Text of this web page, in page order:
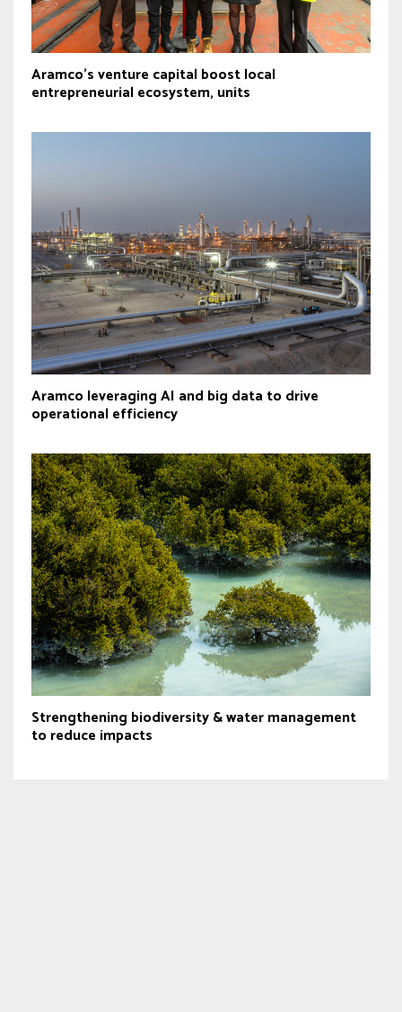
Aramco’s venture capital boost local
entrepreneurial ecosystem, units
Aramco leveraging AI and big data to drive
operational efficiency
Strengthening biodiversity & water management
to reduce impacts